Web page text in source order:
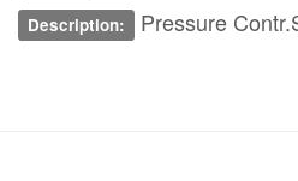
Description: Pressure